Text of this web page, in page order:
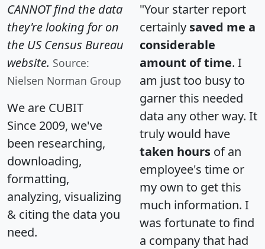
CANNOT find the data
they're looking for on
the US Census Bureau
website. Source:
Nielsen Norman Group
We are CUBIT
Since 2009, we've
been researching,
downloading,
formatting,
analyzing, visualizing
& citing the data you
need.
"Your starter report
certainly saved me a
considerable
amount of time. I
am just too busy to
garner this needed
data any other way. It
truly would have
taken hours of an
employee's time or
my own to get this
much information. I
was fortunate to find
a company that had